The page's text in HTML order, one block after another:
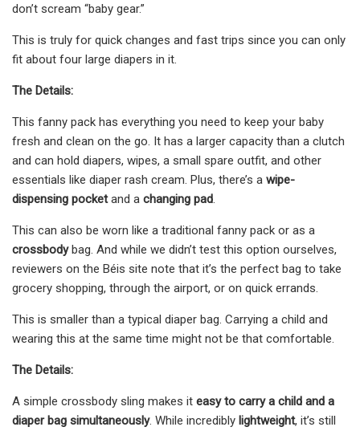
don’t scream “baby gear.”
This is truly for quick changes and fast trips since you can only
fit about four large diapers in it.
The Details:
This fanny pack has everything you need to keep your baby
fresh and clean on the go. It has a larger capacity than a clutch
and can hold diapers, wipes, a small spare outfit, and other
essentials like diaper rash cream. Plus, there’s a wipe-
dispensing pocketand a changing pad.
This can also be worn like a traditional fanny pack or as a
crossbodybag. And while we didn’t test this option ourselves,
reviewers on the Béis site note that it’s the perfect bag to take
grocery shopping, through the airport, or on quick errands.
This is smaller than a typical diaper bag. Carrying a child and
wearing this at the same time might not be that comfortable.
The Details:
A simple crossbody sling makes it easy to carry a child and a
diaper bag simultaneously. While incredibly lightweight, it’s still